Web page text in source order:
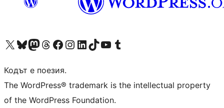
Visit our X (formerly Twitter) account
Visit our Bluesky account
Visit our Mastodon account
Visit our Threads account
Посетете нашата страница във Facebook
Посетете нашия профил в Instagram
Посетете нашия профил в LinkedIn
Visit our TikTok account
Visit our YouTube channel
Visit our Tumblr account
Кодът е поезия.
The WordPress® trademark is the intellectual property
of the WordPress Foundation.